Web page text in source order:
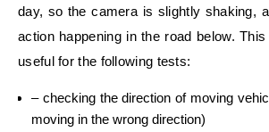
day, so the camera is slightly shaking,
action happening in the road below.
useful for the following tests:
– checking the direction of moving
moving in the wrong direction)